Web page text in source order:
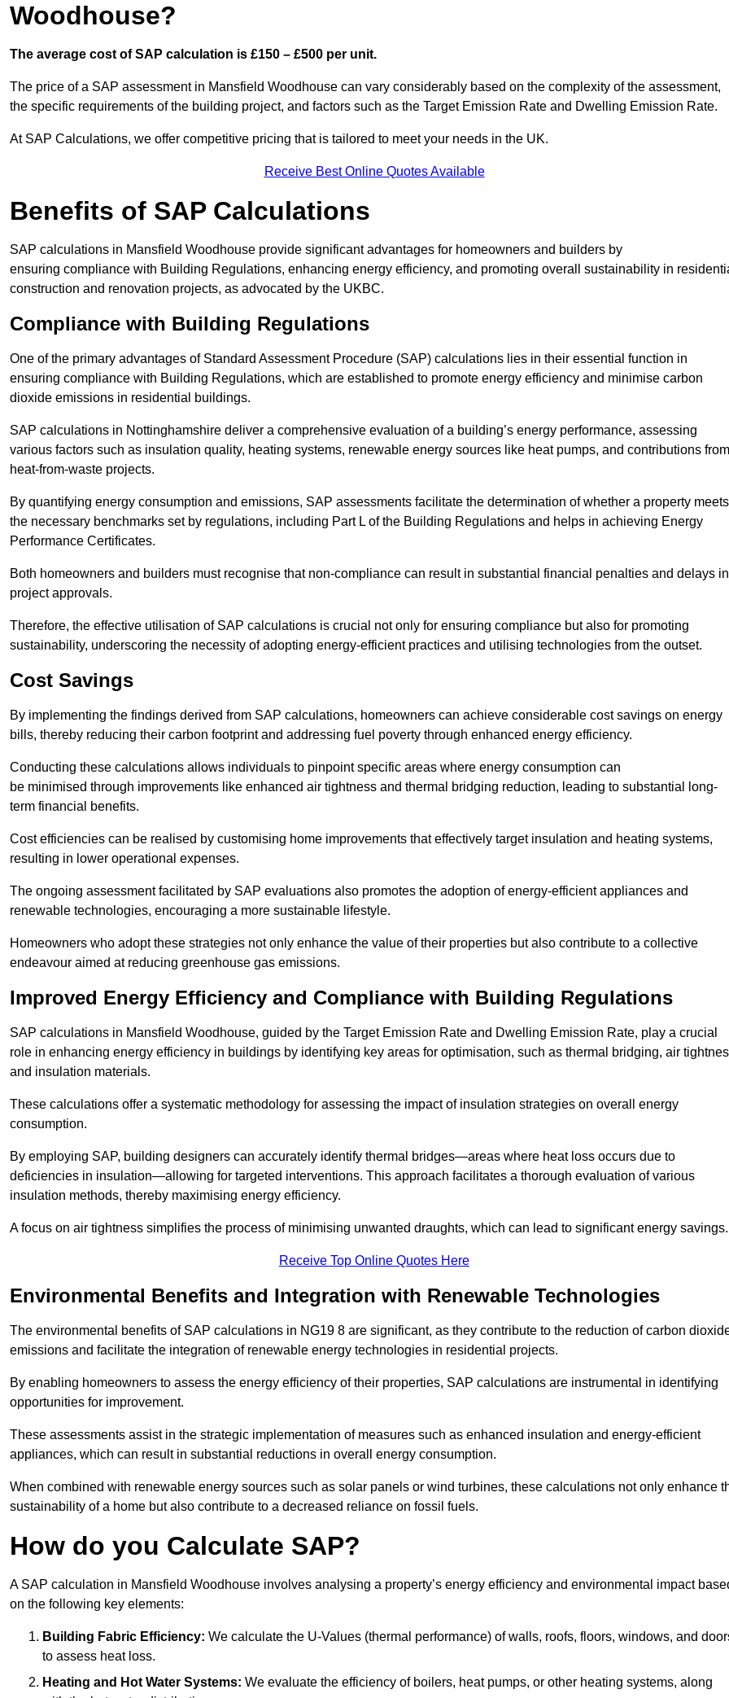
Woodhouse?
The average cost of SAP calculation is £150 – £500 per unit.
The price of a SAP assessment in Mansfield Woodhouse can vary considerably based on the complexity of the assessment,
the specific requirements of the building project, and factors such as the Target Emission Rate and Dwelling Emission Rate.
At SAP Calculations, we offer competitive pricing that is tailored to meet your needs in the UK.
Receive Best Online Quotes Available
Benefits of SAP Calculations
SAP calculations in Mansfield Woodhouse provide significant advantages for homeowners and builders by
ensuring compliance with Building Regulations, enhancing energy efficiency, and promoting overall sustainability in
construction and renovation projects, as advocated by the UKBC.
Compliance with Building Regulations
One of the primary advantages of Standard Assessment Procedure (SAP) calculations lies in their essential function in
ensuring compliance with Building Regulations, which are established to promote energy efficiency and minimise carbon
dioxide emissions in residential buildings.
SAP calculations in Nottinghamshire deliver a comprehensive evaluation of a building’s energy performance, assessing
various factors such as insulation quality, heating systems, renewable energy sources like heat pumps, and contributions from
heat-from-waste projects.
By quantifying energy consumption and emissions, SAP assessments facilitate the determination of whether a property meets
the necessary benchmarks set by regulations, including Part L of the Building Regulations and helps in achieving Energy
Performance Certificates.
Both homeowners and builders must recognise that non-compliance can result in substantial financial penalties and delays in
project approvals.
Therefore, the effective utilisation of SAP calculations is crucial not only for ensuring compliance but also for promoting
sustainability, underscoring the necessity of adopting energy-efficient practices and utilising technologies from the outset.
Cost Savings
By implementing the findings derived from SAP calculations, homeowners can achieve considerable cost savings on energy
bills, thereby reducing their carbon footprint and addressing fuel poverty through enhanced energy efficiency.
Conducting these calculations allows individuals to pinpoint specific areas where energy consumption can
be minimised through improvements like enhanced air tightness and thermal bridging reduction, leading to substantial long-
term financial benefits.
Cost efficiencies can be realised by customising home improvements that effectively target insulation and heating systems,
resulting in lower operational expenses.
The ongoing assessment facilitated by SAP evaluations also promotes the adoption of energy-efficient appliances and
renewable technologies, encouraging a more sustainable lifestyle.
Homeowners who adopt these strategies not only enhance the value of their properties but also contribute to a collective
endeavour aimed at reducing greenhouse gas emissions.
Improved Energy Efficiency and Compliance with Building Regulations
SAP calculations in Mansfield Woodhouse, guided by the Target Emission Rate and Dwelling Emission Rate, play a crucial
role in enhancing energy efficiency in buildings by identifying key areas for optimisation, such as thermal bridging, air
and insulation materials.
These calculations offer a systematic methodology for assessing the impact of insulation strategies on overall energy
consumption.
By employing SAP, building designers can accurately identify thermal bridges—areas where heat loss occurs due to
deficiencies in insulation—allowing for targeted interventions. This approach facilitates a thorough evaluation of various
insulation methods, thereby maximising energy efficiency.
A focus on air tightness simplifies the process of minimising unwanted draughts, which can lead to significant energy savings.
Receive Top Online Quotes Here
Environmental Benefits and Integration with Renewable Technologies
The environmental benefits of SAP calculations in NG19 8 are significant, as they contribute to the reduction of carbon
emissions and facilitate the integration of renewable energy technologies in residential projects.
By enabling homeowners to assess the energy efficiency of their properties, SAP calculations are instrumental in identifying
opportunities for improvement.
These assessments assist in the strategic implementation of measures such as enhanced insulation and energy-efficient
appliances, which can result in substantial reductions in overall energy consumption.
When combined with renewable energy sources such as solar panels or wind turbines, these calculations not only enhance
sustainability of a home but also contribute to a decreased reliance on fossil fuels.
How do you Calculate SAP?
A SAP calculation in Mansfield Woodhouse involves analysing a property’s energy efficiency and environmental impact
on the following key elements:
Building Fabric Efficiency: We calculate the U-Values (thermal performance) of walls, roofs, floors, windows, and
to assess heat loss.
Heating and Hot Water Systems: We evaluate the efficiency of boilers, heat pumps, or other heating systems, along